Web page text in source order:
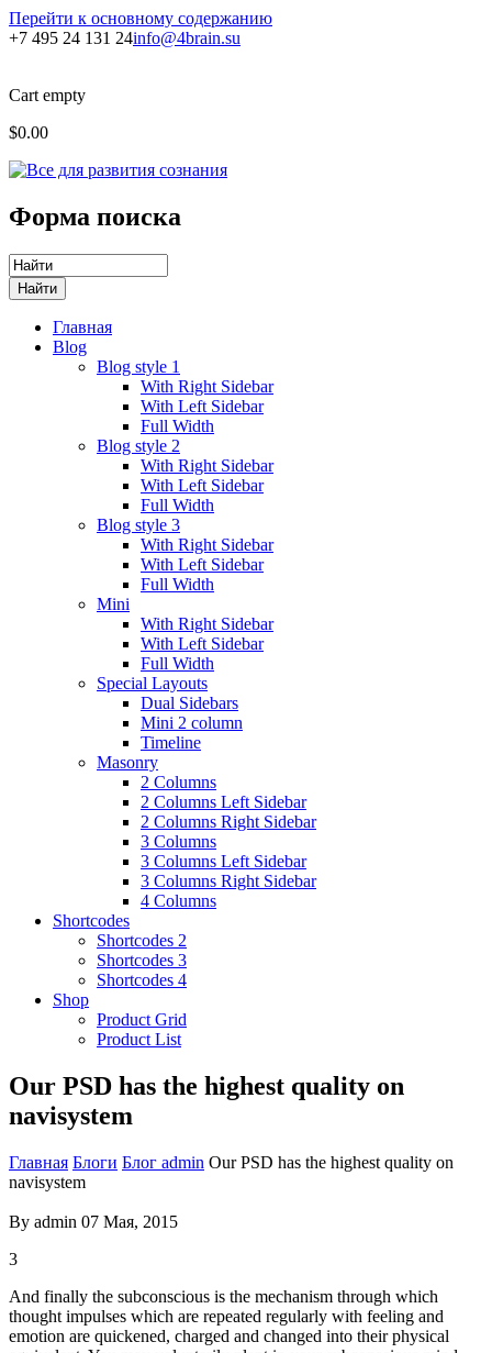
Перейти к основному содержанию
+7 495 24 131 24info@4brain.su
Cart empty
$0.00
Форма поиска
Главная
Blog
Blog style 1
With Right Sidebar
With Left Sidebar
Full Width
Blog style 2
With Right Sidebar
With Left Sidebar
Full Width
Blog style 3
With Right Sidebar
With Left Sidebar
Full Width
Mini
With Right Sidebar
With Left Sidebar
Full Width
Special Layouts
Dual Sidebars
Mini 2 column
Timeline
Masonry
2 Columns
2 Columns Left Sidebar
2 Columns Right Sidebar
3 Columns
3 Columns Left Sidebar
3 Columns Right Sidebar
4 Columns
Shortcodes
Shortcodes 2
Shortcodes 3
Shortcodes 4
Shop
Product Grid
Product List
Our PSD has the highest quality on
navisystem
Главная Блоги Блог admin Our PSD has the highest quality on
navisystem
By admin 07 Мая, 2015
3
And finally the subconscious is the mechanism through which
thought impulses which are repeated regularly with feeling and
emotion are quickened, charged and changed into their physical